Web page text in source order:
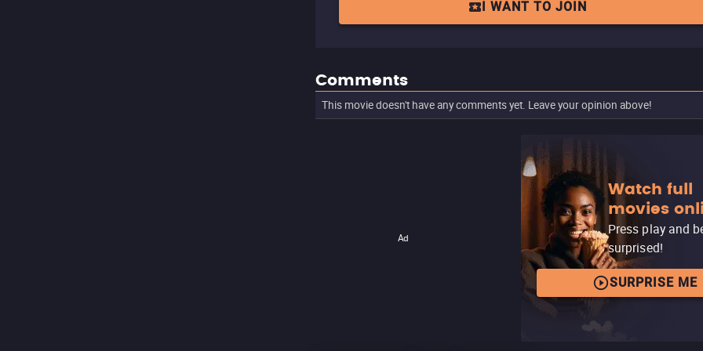
I WANT TO JOIN
Comments
This movie doesn't have any comments yet. Leave your opinion above!
Ad
Watch full
movies
Press play and
surprised!
SURPRISE ME